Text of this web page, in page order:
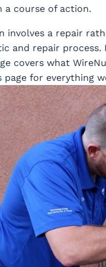
a course of action.
involves a repair
and repair
covers what
page for everything